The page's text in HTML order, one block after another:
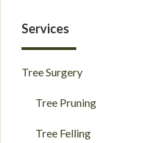
Sidebar
Services
Tree Surgery
Tree Pruning
Tree Felling